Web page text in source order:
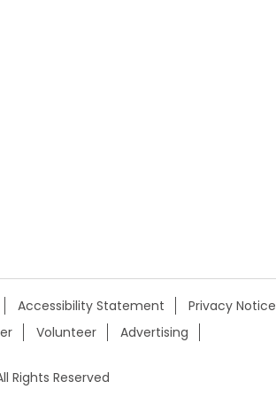
Accessibility Statement Privacy Notice
Volunteer Advertising
Rights Reserved